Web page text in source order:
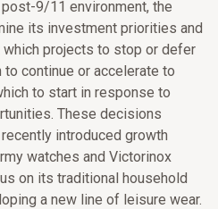
9/11 environment, the
its investment priorities and
projects to stop or defer
continue or accelerate to
to start in response to
These decisions
introduced growth
watches and Victorinox
on its traditional household
a new line of leisure wear.